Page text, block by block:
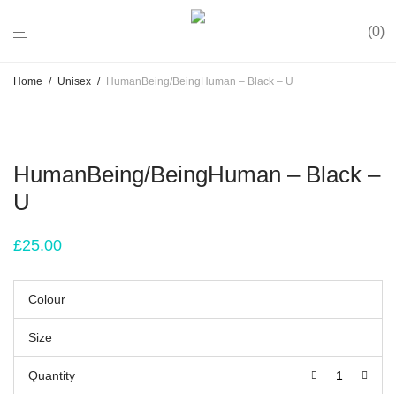
0
Home / Unisex / HumanBeing/BeingHuman – Black – U
HumanBeing/BeingHuman – Black –
U
£25.00
Colour
Size
Quantity